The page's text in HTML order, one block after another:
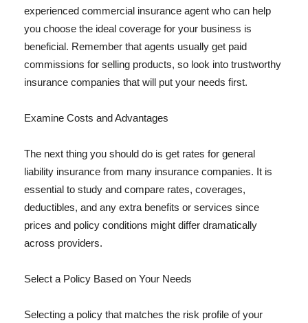
experienced commercial insurance agent who can help
you choose the ideal coverage for your business is
beneficial. Remember that agents usually get paid
commissions for selling products, so look into trustworthy
insurance companies that will put your needs first.
Examine Costs and Advantages
The next thing you should do is get rates for general
liability insurance from many insurance companies. It is
essential to study and compare rates, coverages,
deductibles, and any extra benefits or services since
prices and policy conditions might differ dramatically
across providers.
Select a Policy Based on Your Needs
Selecting a policy that matches the risk profile of your